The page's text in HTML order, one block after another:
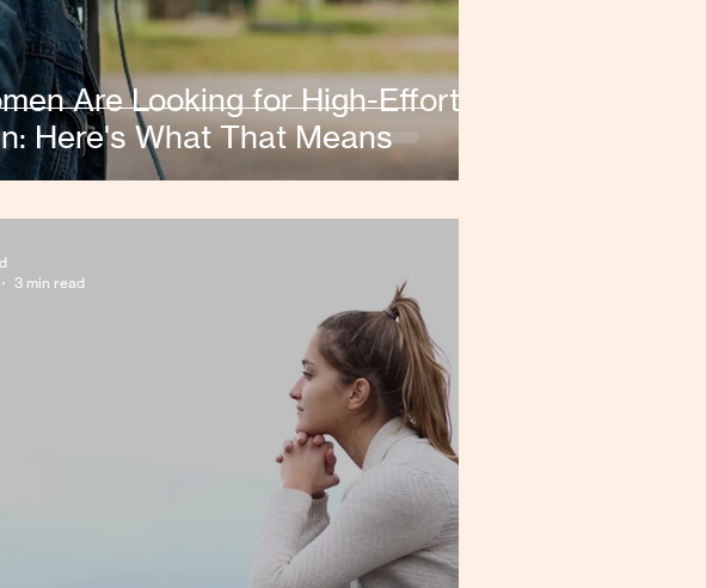
Are Looking for High-Effort
Here's What That Means
3 min read